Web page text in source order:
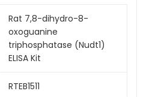
Rat 7,8-dihydro-8-
oxoguanine
triphosphatase (Nudt1)
ELISA Kit
RTEB1511